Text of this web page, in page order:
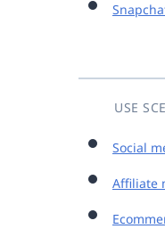
USE
Social
Affiliate